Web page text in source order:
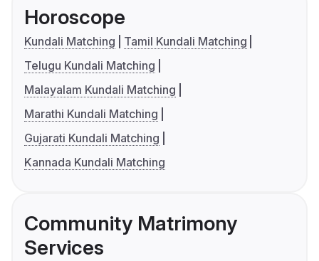
Horoscope
Kundali Matching
Tamil Kundali Matching
Telugu Kundali Matching
Malayalam Kundali Matching
Marathi Kundali Matching
Gujarati Kundali Matching
Kannada Kundali Matching
Community Matrimony
Services